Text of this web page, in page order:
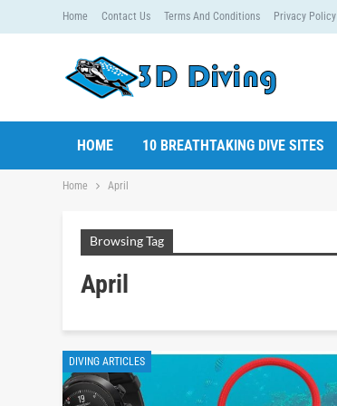
Home Contact Us Terms And Conditions Privacy Policy
HOME 10 BREATHTAKING DIVE SITES
Home April
Browsing Tag
April
DIVING ARTICLES